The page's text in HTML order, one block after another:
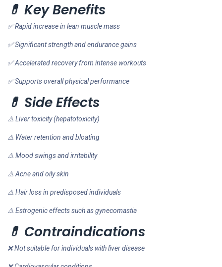
💊 Key Benefits
✅ Rapid increase in lean muscle mass
✅ Significant strength and endurance gains
✅ Accelerated recovery from intense workouts
✅ Supports overall physical performance
💊 Side Effects
⚠ Liver toxicity (hepatotoxicity)
⚠ Water retention and bloating
⚠ Mood swings and irritability
⚠ Acne and oily skin
⚠ Hair loss in predisposed individuals
⚠ Estrogenic effects such as gynecomastia
💊 Contraindications
❌ Not suitable for individuals with liver disease